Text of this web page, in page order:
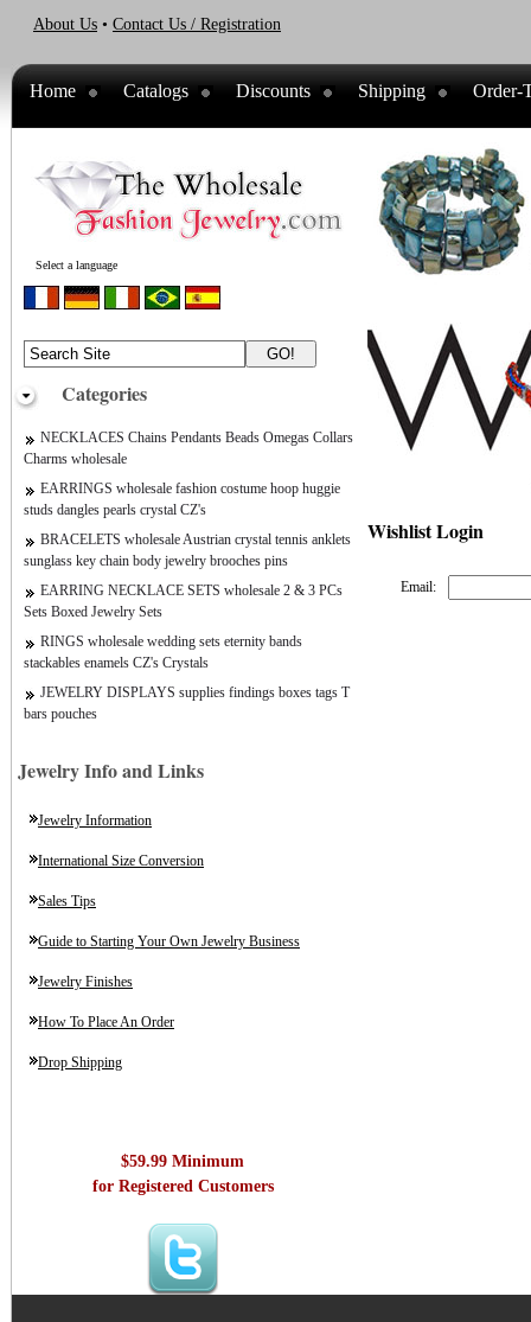
About Us • Contact Us / Registration
Home Catalogs Discounts Shipping Order-
Select a language
Categories
NECKLACES Chains Pendants Beads Omegas Collars
Charms wholesale
EARRINGS wholesale fashion costume hoop huggie
studs dangles pearls crystal CZ's
BRACELETS wholesale Austrian crystal tennis anklets
sunglass key chain body jewelry brooches pins
EARRING NECKLACE SETS wholesale 2 & 3 PCs
Sets Boxed Jewelry Sets
RINGS wholesale wedding sets eternity bands
stackables enamels CZ's Crystals
JEWELRY DISPLAYS supplies findings boxes tags T
bars pouches
Jewelry Info and Links
Jewelry Information
International Size Conversion
Sales Tips
Guide to Starting Your Own Jewelry Business
Jewelry Finishes
How To Place An Order
Drop Shipping
$59.99 Minimum
for Registered Customers
Wishlist Login
Email: